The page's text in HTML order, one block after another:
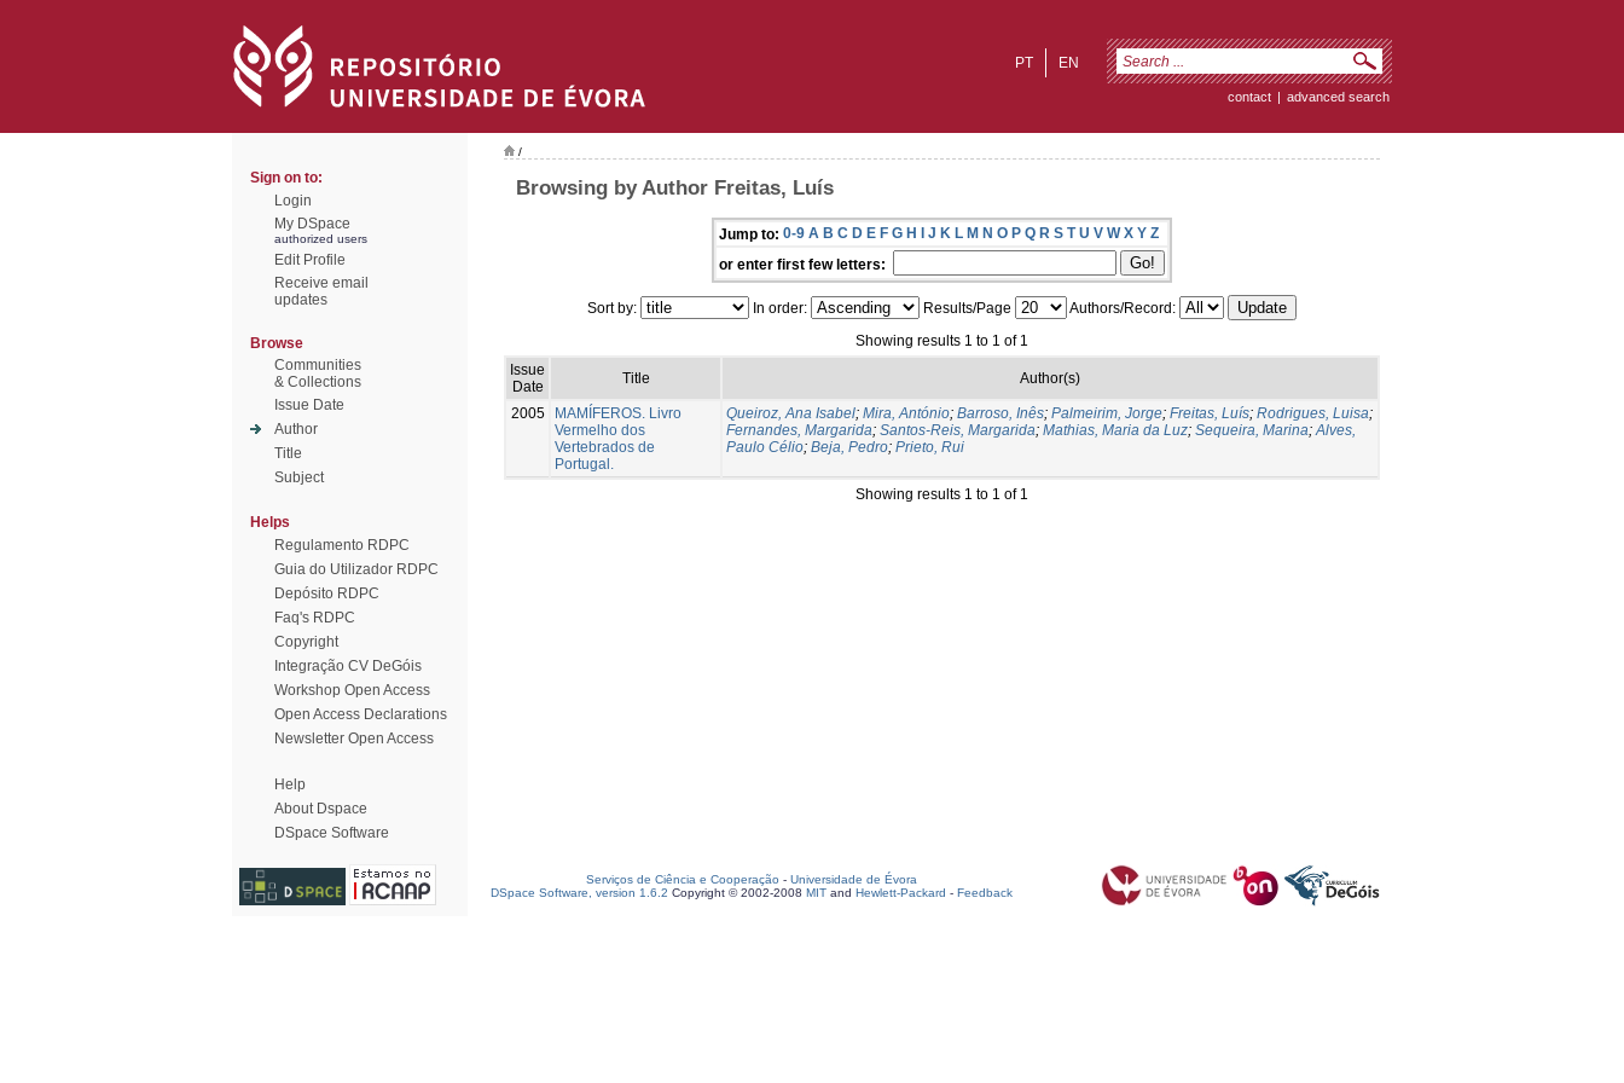
EN
PT
contact | advanced search
Sign on to:
Login
My DSpace
authorized users
Edit Profile
Receive email
updates
Browse
Communities
& Collections
Issue Date
Author
Title
Subject
Helps
Regulamento RDPC
Guia do Utilizador RDPC
Depósito RDPC
Faq's RDPC
Copyright
Integração CV DeGóis
Workshop Open Access
Open Access Declarations
Newsletter Open Access
Help
About Dspace
DSpace Software
/
Browsing by Author Freitas, Luís
Jump to: 0-9 A B C D E F G H I J K L M N O P Q R S T U V W X Y Z
or enter first few letters:
Sort by: In order: Results/Page
Authors/Record:
Showing results 1 to 1 of 1
Issue
Date
Title Author(s)
2005
MAMÍFEROS. Livro
Vermelho dos
Vertebrados de
Portugal.
Queiroz, Ana Isabel; Mira, António; Barroso, Inês; Palmeirim, Jorge; Freitas, Luís; Rodrigues, Luisa;
Fernandes, Margarida; Santos-Reis, Margarida; Mathias, Maria da Luz; Sequeira, Marina;Alves,
Paulo Célio; Beja, Pedro; Prieto, Rui
Showing results 1 to 1 of 1
Serviços de Ciência e Cooperação - Universidade de Évora
DSpace Software, version 1.6.2 Copyright © 2002-2008 MIT and Hewlett-Packard - Feedback